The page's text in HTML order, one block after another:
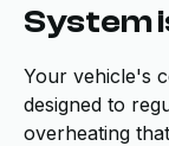
System
Your vehicle's
designed to
overheating